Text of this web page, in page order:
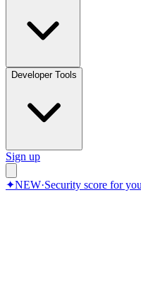
Developer Tools
Sign up
✦NEW·Security score for